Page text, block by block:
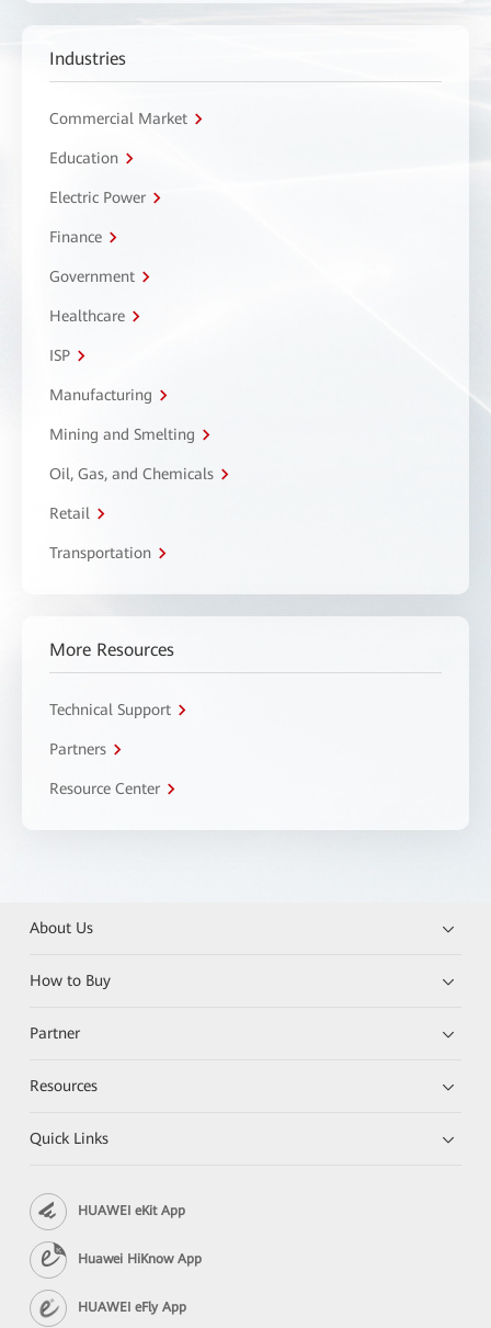
Industries
Commercial Market
Education
Electric Power
Finance
Government
Healthcare
ISP
Manufacturing
Mining and Smelting
Oil, Gas, and Chemicals
Retail
Transportation
More Resources
Technical Support
Partners
Resource Center
About Us
How to Buy
Partner
Resources
Quick Links
HUAWEI eKit App
Huawei HiKnow App
HUAWEI eFly App